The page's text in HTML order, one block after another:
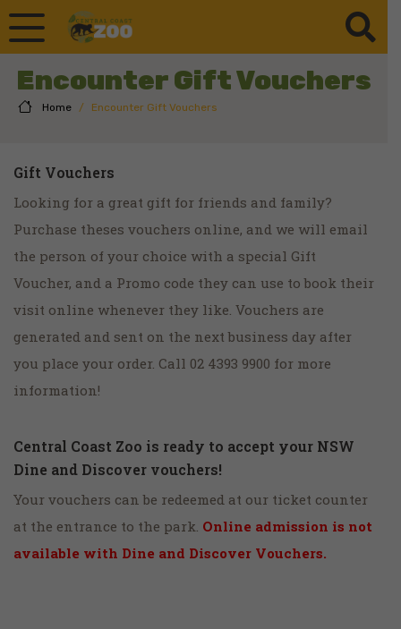
Encounter Gift Vouchers
Home / Encounter Gift Vouchers
Gift Vouchers
Looking for a great gift for friends and family?
Purchase theses vouchers online, and we will email
the person of your choice with a special Gift
Voucher, and a Promo code they can use to book their
visit online whenever they like. Vouchers are
generated and sent on the next business day after
you place your order. Call 02 4393 9900 for more
information!
Central Coast Zoo is ready to accept your NSW
Dine and Discover vouchers!
Your vouchers can be redeemed at our ticket counter
at the entrance to the park. Online admission is not
available with Dine and Discover Vouchers.